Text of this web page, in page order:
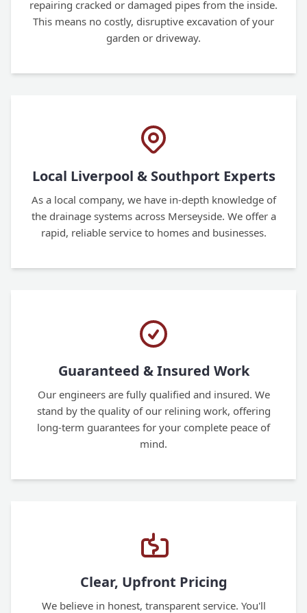
repairing cracked or damaged pipes from the inside.
This means no costly, disruptive excavation of your
garden or driveway.
Local Liverpool & Southport Experts
As a local company, we have in-depth knowledge of
the drainage systems across Merseyside. We offer a
rapid, reliable service to homes and businesses.
Guaranteed & Insured Work
Our engineers are fully qualified and insured. We
stand by the quality of our relining work, offering
long-term guarantees for your complete peace of
mind.
Clear, Upfront Pricing
We believe in honest, transparent service. You'll